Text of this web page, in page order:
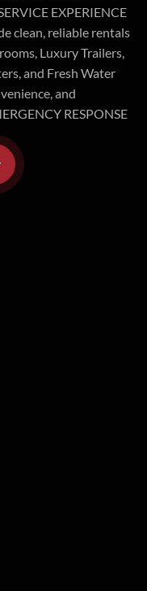
EXPERIENCE
clean, reliable rentals
Luxury Trailers,
and Fresh Water
and
RESPONSE